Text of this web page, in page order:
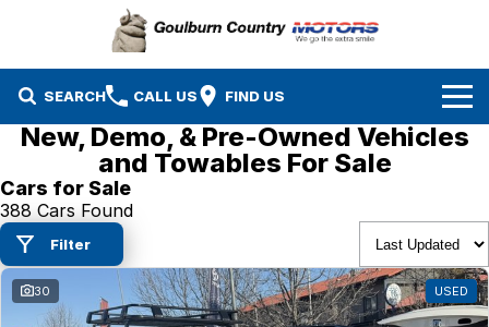
SEARCH CALL US FIND US
Brands
Isuzu UTE
Mazda
MG
Our Stock
New Cars
Demo Cars
Specials
Service & Parts
New, Demo, & Pre-Owned Vehicles
and Towables For Sale
Cars for Sale
388 Cars Found
Filter
30 USED